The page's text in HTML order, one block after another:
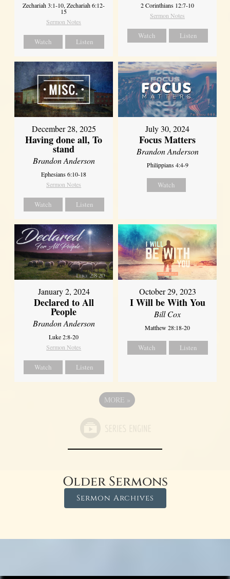
Zechariah 3:1-10, Zechariah 6:12-
15
Sermon Notes
Watch Listen
2 Corinthians 12:7-10
Sermon Notes
Watch Listen
December 28, 2025
Having done all, To
stand
Brandon Anderson
Ephesians 6:10-18
Sermon Notes
Watch Listen
July 30, 2024
Focus Matters
Brandon Anderson
Philippians 4:4-9
Watch
January 2, 2024
Declared to All
People
Brandon Anderson
Luke 2:8-20
Sermon Notes
Watch Listen
October 29, 2023
I Will be With You
Bill Cox
Matthew 28:18-20
Watch Listen
MORE »
Older Sermons
Sermon Archives